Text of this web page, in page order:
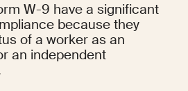
W-9 have a significant
because they
of a worker as an
an independent